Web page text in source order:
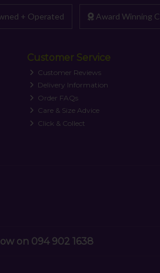
+ Operated Award Winning
Customer Service
Customer Reviews
Delivery Information
Order FAQs
Care & Size Advice
Click & Collect
on 094 902 1638